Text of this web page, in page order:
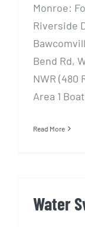
Monroe:
Riverside
Bend Rd,
NWR (480
Area 1
Read More
Water